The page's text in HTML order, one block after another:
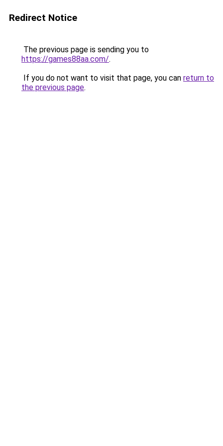
Redirect Notice
The previous page is sending you to
https://games88aa.com/.
If you do not want to visit that page, you can return to
the previous page.